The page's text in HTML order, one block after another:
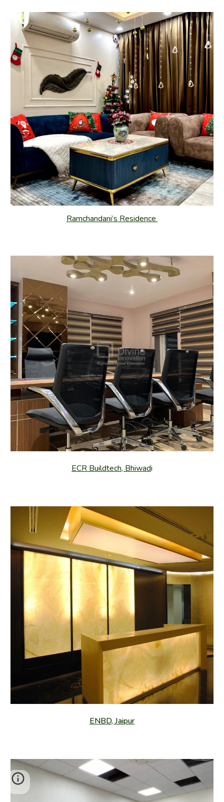
Ramchandani’s Residence
ECR Buildtech, Bhiwadi
ENBD, Jaipur